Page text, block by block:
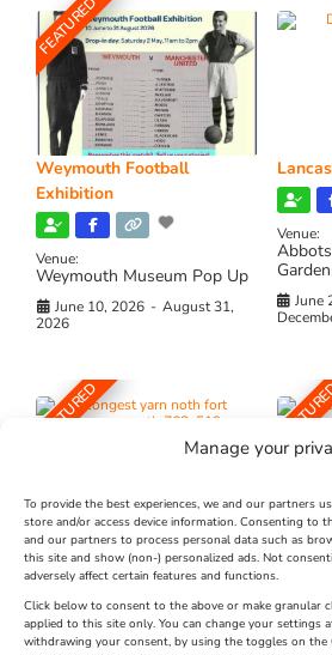
Manage your
To provide the best experiences, we and our partners
store and/or access device information. Consenting to
and our partners to process personal data such as
this site and show (non-) personalized ads. Not
adversely affect certain features and functions.
Click below to consent to the above or make granular
applied to this site only. You can change your settings
withdrawing your consent, by using the toggles on the
FEATURED
Weymouth Football
Exhibition
Venue:
Weymouth Museum Pop Up
June 10, 2026 - August 31,
2026
Venue:
June
FEATURED
The Longest Yarn – Dates
Extended !!!
Venue:
Venue: